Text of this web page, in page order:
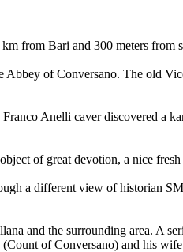
from Bari and 300 meters from
of Conversano. The old
Anelli caver discovered a
of great devotion, a nice
a different view of historian
and the surrounding area. A
of Conversano) and his